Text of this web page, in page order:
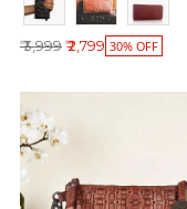
Regular price
₹ 3,999₹ 2,799 30% OFF